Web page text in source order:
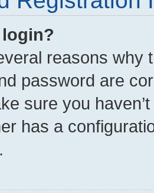
login?
reasons why
password are
sure you
has a